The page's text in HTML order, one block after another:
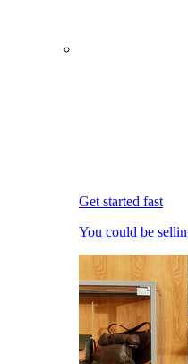
Get started fast
You could be